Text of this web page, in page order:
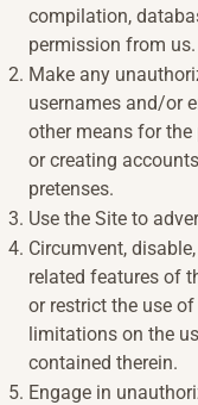
compilation,
permission from us.
Make any
usernames and/or
other means for
or creating
pretenses.
Use the Site to
Circumvent,
related features of
or restrict the use
limitations on the
contained therein.
Engage in